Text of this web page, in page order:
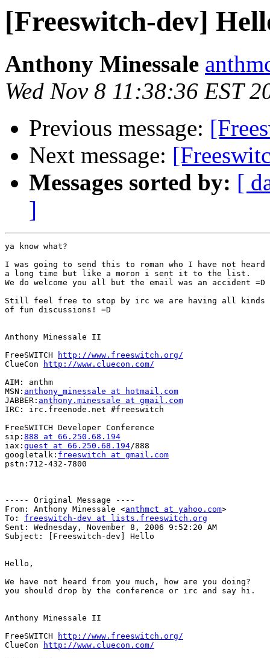
[Freeswitch-dev]
Anthony Minessale
Wed Nov 8 11:38:36 EST
Previous message:
Next message:
Messages sorted by: [
]
ya know what?
I was going to send this to roman who I have not
a long time but like a moron i sent it to the list.
We do welcome you all but the email was an accident =D
Still feel free to stop by irc we are having all kinds
of fun discussions! =D
Anthony Minessale II
FreeSWITCH
http://www.freeswitch.org/
ClueCon
http://www.cluecon.com/
AIM: anthm
MSN: anthony_minessale at hotmail.com
JABBER: anthony.minessale at gmail.com
IRC: irc.freenode.net #freeswitch
FreeSWITCH Developer Conference
sip: 888 at 66.250.68.194
iax: guest at 66.250.68.194/888
googletalk: freeswitch at gmail.com
pstn:712-432-7800
----- Original Message ----
From: Anthony Minessale <anthmct at yahoo.com>
To: freeswitch-dev at lists.freeswitch.org
Sent: Wednesday, November 8, 2006 9:52:20 AM
Subject: [Freeswitch-dev] Hello
Hello,
We have not heard from you much, how are you doing?
you should drop by the conference or irc and say hi.
Anthony Minessale II
FreeSWITCH
http://www.freeswitch.org/
ClueCon
http://www.cluecon.com/